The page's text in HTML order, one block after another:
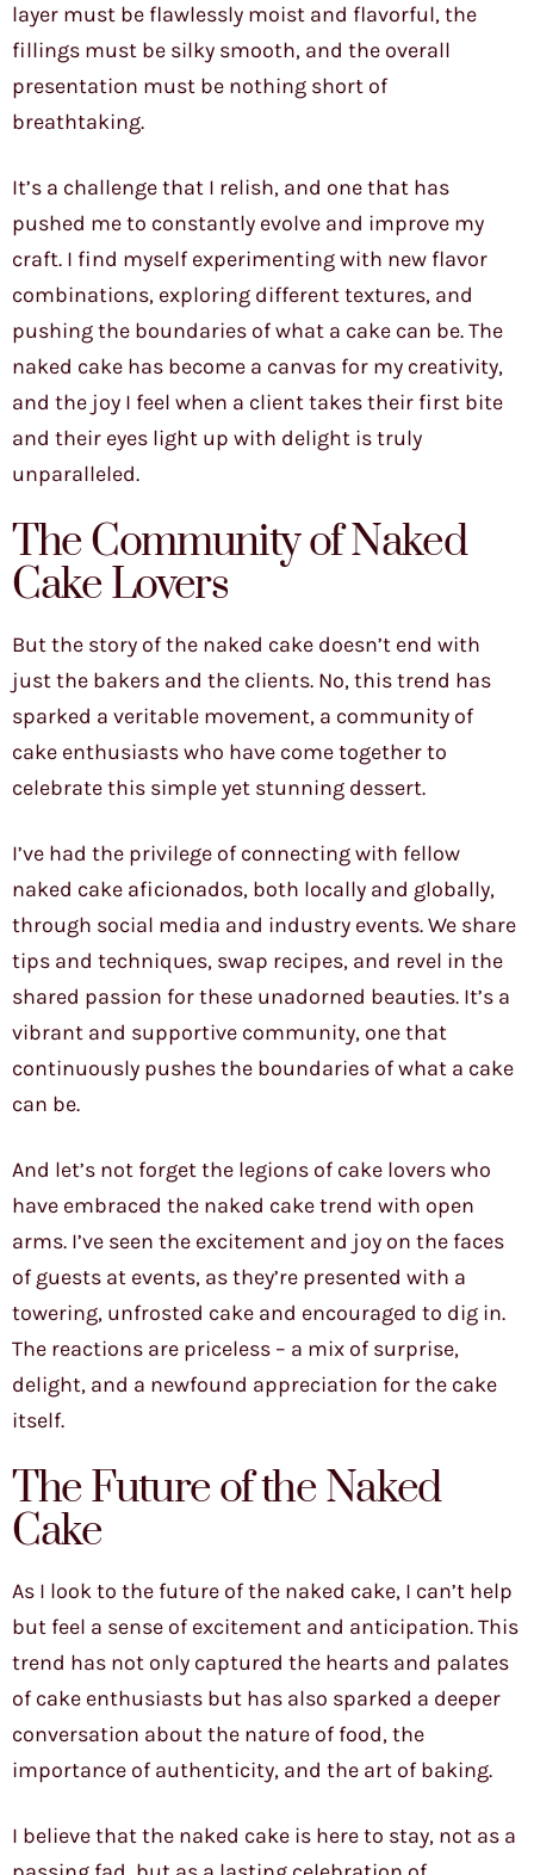
layer must be flawlessly moist and flavorful, the
fillings must be silky smooth, and the overall
presentation must be nothing short of
breathtaking.
It’s a challenge that I relish, and one that has
pushed me to constantly evolve and improve my
craft. I find myself experimenting with new flavor
combinations, exploring different textures, and
pushing the boundaries of what a cake can be. The
naked cake has become a canvas for my creativity,
and the joy I feel when a client takes their first bite
and their eyes light up with delight is truly
unparalleled.
The Community of Naked
Cake Lovers
But the story of the naked cake doesn’t end with
just the bakers and the clients. No, this trend has
sparked a veritable movement, a community of
cake enthusiasts who have come together to
celebrate this simple yet stunning dessert.
I’ve had the privilege of connecting with fellow
naked cake aficionados, both locally and globally,
through social media and industry events. We share
tips and techniques, swap recipes, and revel in the
shared passion for these unadorned beauties. It’s a
vibrant and supportive community, one that
continuously pushes the boundaries of what a cake
can be.
And let’s not forget the legions of cake lovers who
have embraced the naked cake trend with open
arms. I’ve seen the excitement and joy on the faces
of guests at events, as they’re presented with a
towering, unfrosted cake and encouraged to dig in.
The reactions are priceless – a mix of surprise,
delight, and a newfound appreciation for the cake
itself.
The Future of the Naked
Cake
As I look to the future of the naked cake, I can’t help
but feel a sense of excitement and anticipation. This
trend has not only captured the hearts and palates
of cake enthusiasts but has also sparked a deeper
conversation about the nature of food, the
importance of authenticity, and the art of baking.
I believe that the naked cake is here to stay, not as a